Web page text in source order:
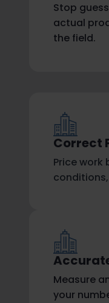
Stop
actual
the field.
Correct
Price work
Measure
your